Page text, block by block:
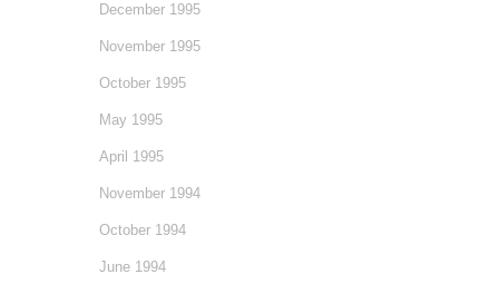
December 1995
November 1995
October 1995
May 1995
April 1995
November 1994
October 1994
June 1994